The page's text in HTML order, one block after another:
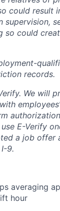
could result
supervision,
so could
records.
We will
E-Verify
a job offer
9.
averaging
hour